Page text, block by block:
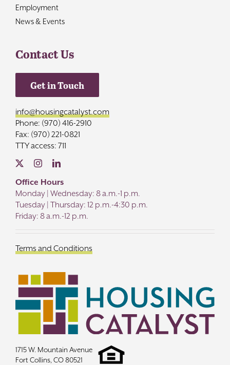
Employment
News & Events
Contact Us
Get in Touch
info@housingcatalyst.com
Phone: (970) 416-2910
Fax: (970) 221-0821
TTY access: 711
Office Hours
Monday | Wednesday: 8 a.m.-1 p.m.
Tuesday | Thursday: 12 p.m.-4:30 p.m.
Friday: 8 a.m.-12 p.m.
Terms and Conditions
1715 W. Mountain Avenue
Fort Collins, CO 80521